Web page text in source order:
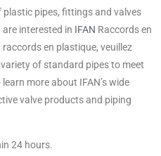
pipes, fittings and valves
interested in IFAN Raccords en
en plastique, veuillez
of standard pipes to meet
more about IFAN’s wide
valve products and piping
24 hours.